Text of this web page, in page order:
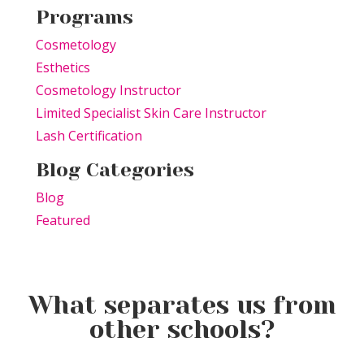
Programs
Cosmetology
Esthetics
Cosmetology Instructor
Limited Specialist Skin Care Instructor
Lash Certification
Blog Categories
Blog
Featured
What separates us from
other schools?
Elevating the Classroom: TSPA